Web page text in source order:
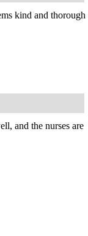
kind and thorough
and the nurses are